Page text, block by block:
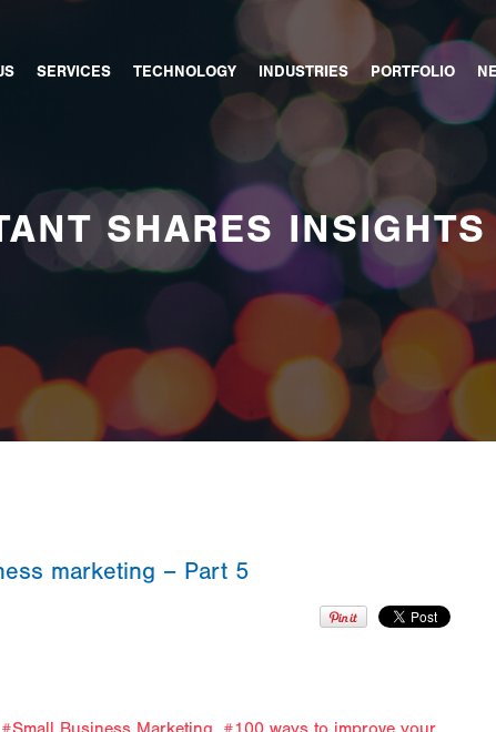
SHARES INSIGHTS
SERVICES TECHNOLOGY INDUSTRIES PORTFOLIO
marketing – Part 5